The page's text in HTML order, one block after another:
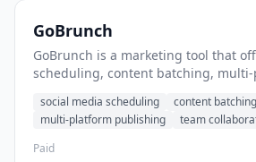
GoBrunch
GoBrunch is a marketing tool that
scheduling, content batching,
posts in batch.
social media scheduling
content batching
multi-platform publishing
team
Paid